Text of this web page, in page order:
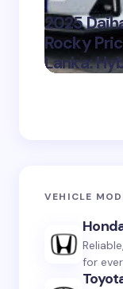
2025
Rocky
Lanka:
VEHICLE
for